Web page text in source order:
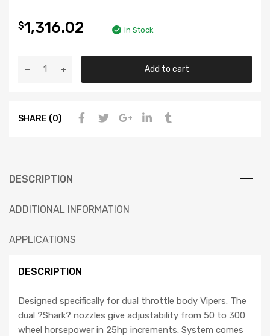
$1,316.02 In Stock
Add to cart
SHARE (0)
DESCRIPTION
ADDITIONAL INFORMATION
APPLICATIONS
DESCRIPTION
Designed specifically for dual throttle body Vipers. The
dual ?Shark? nozzles give adjustability from 50 to 300
wheel horsepower in 25hp increments. System comes